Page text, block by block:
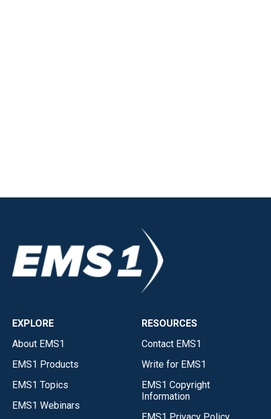
EXPLORE
About EMS1
EMS1 Products
EMS1 Topics
EMS1 Webinars
RESOURCES
Contact EMS1
Write for EMS1
EMS1 Copyright
Information
EMS1 Privacy Policy